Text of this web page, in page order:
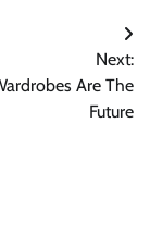
Next:
Are The
Future